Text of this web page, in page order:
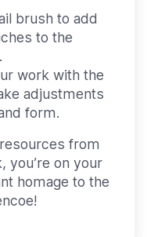
brush to add
to the
work with the
adjustments
form.
from
you’re on your
homage to the